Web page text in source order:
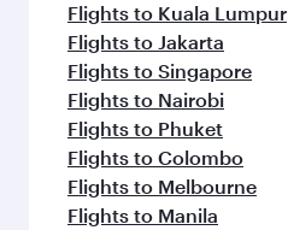
Flights to Kuala Lumpur
Flights to Jakarta
Flights to Singapore
Flights to Nairobi
Flights to Phuket
Flights to Colombo
Flights to Melbourne
Flights to Manila